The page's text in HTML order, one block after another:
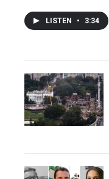
LISTEN • 3:34